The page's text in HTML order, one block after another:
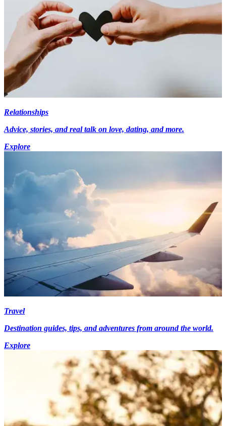
Relationships
Advice, stories, and real talk on love, dating, and more.
Explore
Travel
Destination guides, tips, and adventures from around the world.
Explore